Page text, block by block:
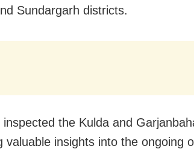
Sundargarh districts.
the Kulda and
valuable insights into the ongoing